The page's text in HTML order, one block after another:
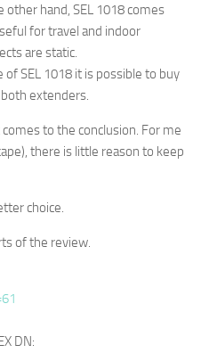
hand, SEL 1018 comes
for travel and indoor
are static.
of SEL 1018 it is possible to buy
extenders.
to the conclusion. For me
there is little reason to keep
choice.
of the review.
DN: